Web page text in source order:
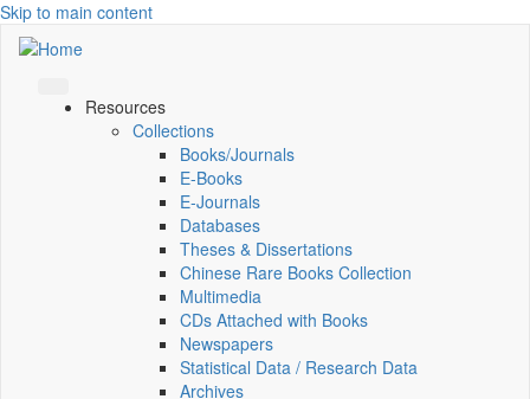
Skip to main content
Resources
Collections
Books/Journals
E-Books
E‑Journals
Databases
Theses & Dissertations
Chinese Rare Books Collection
Multimedia
CDs Attached with Books
Newspapers
Statistical Data / Research Data
Archives